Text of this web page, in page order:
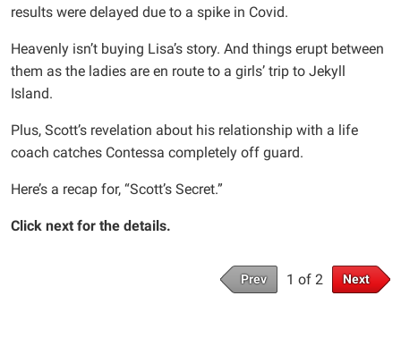
results were delayed due to a spike in Covid.
Heavenly isn’t buying Lisa’s story. And things erupt between
them as the ladies are en route to a girls’ trip to Jekyll
Island.
Plus, Scott’s revelation about his relationship with a life
coach catches Contessa completely off guard.
Here’s a recap for, “Scott’s Secret.”
Click next for the details.
Prev 1 of 2 Next